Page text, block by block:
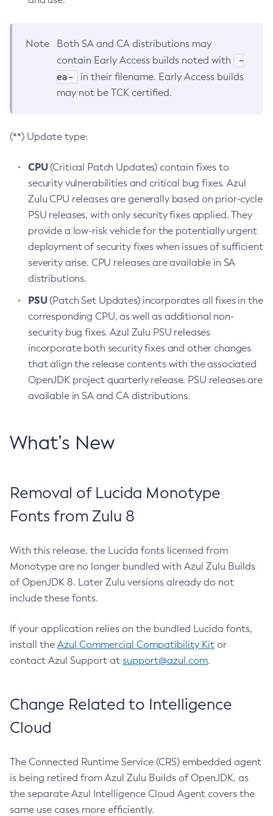
Note
Both SA and CA distributions may
contain Early Access builds noted with
-
ea-
in their filename. Early Access builds
may not be TCK certified.
(**) Update type:
CPU(Critical Patch Updates) contain fixes to
security vulnerabilities and critical bug fixes. Azul
Zulu CPU releases are generally based on prior-cycle
PSU releases, with only security fixes applied. They
provide a low-risk vehicle for the potentially urgent
deployment of security fixes when issues of sufficient
severity arise. CPU releases are available in SA
distributions.
PSU(Patch Set Updates) incorporates all fixes in the
corresponding CPU, as well as additional non-
security bug fixes. Azul Zulu PSU releases
incorporate both security fixes and other changes
that align the release contents with the associated
OpenJDK project quarterly release. PSU releases are
available in SA and CA distributions.
What’s New
Removal of Lucida Monotype
Fonts from Zulu 8
With this release, the Lucida fonts licensed from
Monotype are no longer bundled with Azul Zulu Builds
of OpenJDK 8. Later Zulu versions already do not
include these fonts.
If your application relies on the bundled Lucida fonts,
install the Azul Commercial Compatibility Kit or
contact Azul Support at support@azul.com.
Change Related to Intelligence
Cloud
The Connected Runtime Service (CRS) embedded agent
is being retired from Azul Zulu Builds of OpenJDK, as
the separate Azul Intelligence Cloud Agent covers the
same use cases more efficiently.